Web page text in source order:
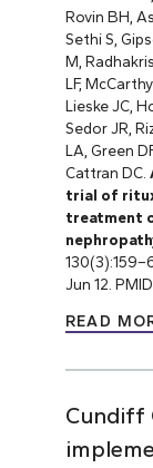
Rovin BH,
Sethi S,
M,
LF,
Lieske JC,
Sedor JR,
LA, Green
Cattran DC.
trial of
treatment
130(3):159–
Jun 12.
READ
Cundiff